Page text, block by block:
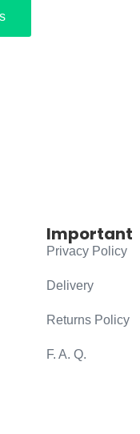
Important
Privacy Policy
Delivery
Returns Policy
F. A. Q.